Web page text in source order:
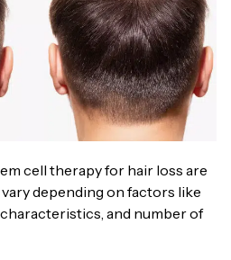
cell therapy for hair loss are
depending on factors like
and number of